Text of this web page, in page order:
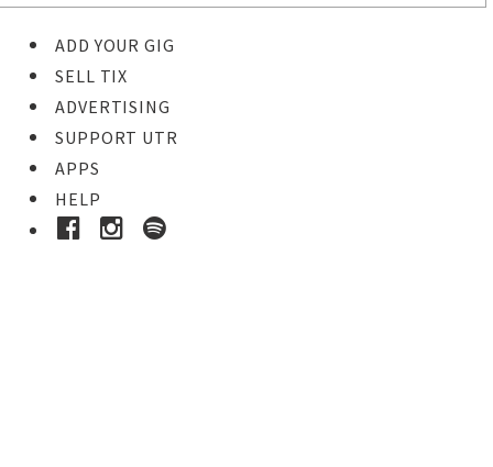
ADD YOUR GIG
SELL TIX
ADVERTISING
SUPPORT UTR
APPS
HELP